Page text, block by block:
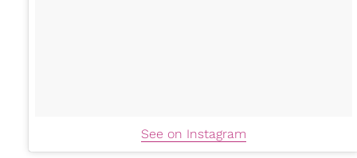
See on Instagram